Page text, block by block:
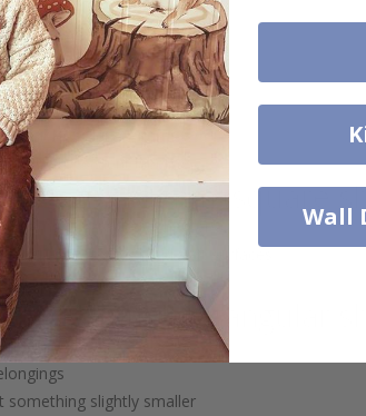
get lost
mm
water bottles, and toys
visible on larger items
for consistent labeling
– 20x18 mm (square
items (e.g. tablets, chargers)
for both hard and soft surfaces
sizes
mm (rectangular
slightly smaller
Wall